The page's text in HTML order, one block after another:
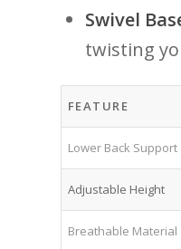
Swivel
twisting
FEATURE
Lower Back Support
Adjustable Height
Breathable Material